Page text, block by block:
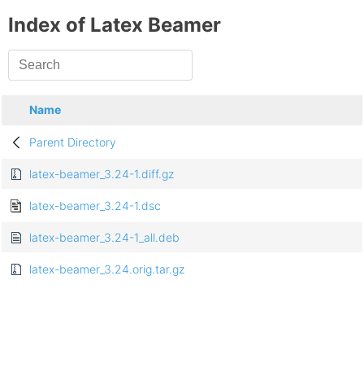
Index of Latex Beamer
Name
Parent Directory
latex-beamer_3.24-1.diff.gz
latex-beamer_3.24-1.dsc
latex-beamer_3.24-1_all.deb
latex-beamer_3.24.orig.tar.gz